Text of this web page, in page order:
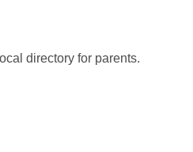
directory for parents.